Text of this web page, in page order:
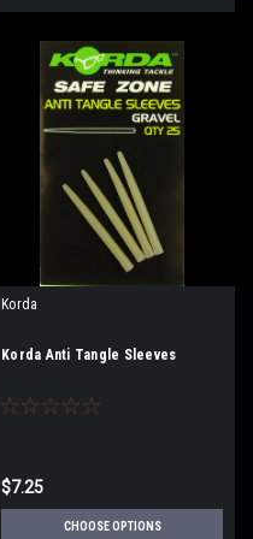
Korda
Korda Anti Tangle Sleeves
$7.25
CHOOSE OPTIONS